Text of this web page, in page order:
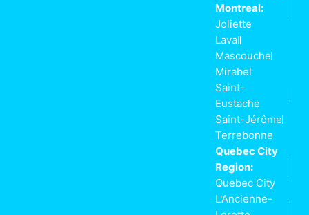
Montreal:
Joliette
Laval
Mascouche
Mirabel
Saint-
Eustache
Saint-Jérôme
Terrebonne
Quebec City
Region:
Quebec City
L'Ancienne-